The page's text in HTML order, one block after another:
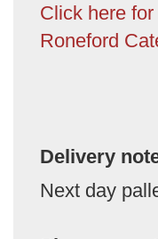
Click here
Roneford
Delivery
Next day